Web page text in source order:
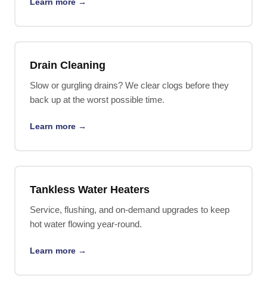
Drain Cleaning
Slow or gurgling drains? We clear clogs before they
back up at the worst possible time.
Learn more →
Tankless Water Heaters
Service, flushing, and on-demand upgrades to keep
hot water flowing year-round.
Learn more →